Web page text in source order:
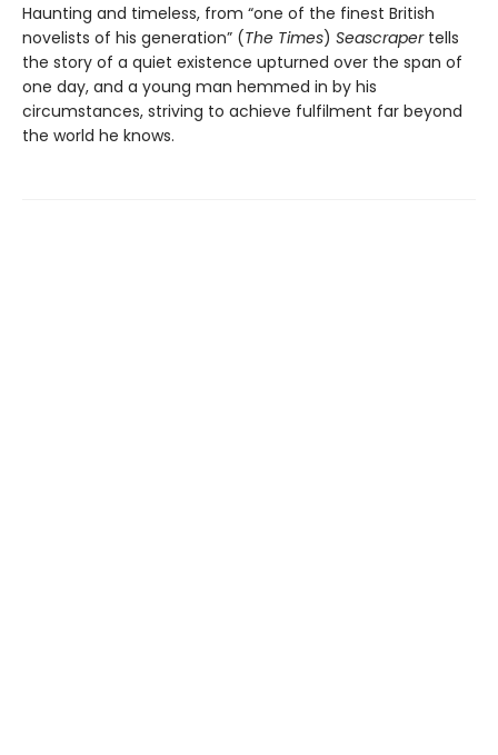
Haunting and timeless, from “one of the finest British
novelists of his generation” (The Times) Seascraper tells
the story of a quiet existence upturned over the span of
one day, and a young man hemmed in by his
circumstances, striving to achieve fulfilment far beyond
the world he knows.